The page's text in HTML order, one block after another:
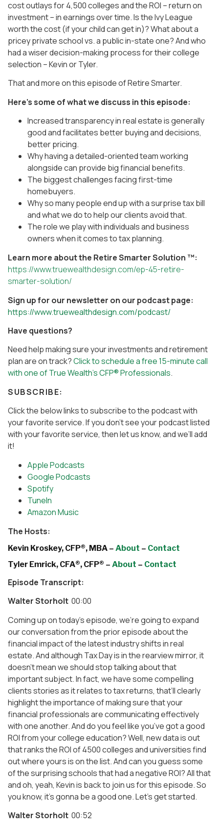
cost outlays for 4,500 colleges and the ROI – return on
investment – in earnings over time. Is the Ivy League
worth the cost (if your child can get in)? What about a
pricey private school vs. a public in-state one? And who
had a wiser decision-making process for their college
selection – Kevin or Tyler.
That and more on this episode of Retire Smarter.
Here’s some of what we discuss in this episode:
Increased transparency in real estate is generally
good and facilitates better buying and decisions,
better pricing.
Why having a detailed-oriented team working
alongside can provide big financial benefits.
The biggest challenges facing first-time
homebuyers.
Why so many people end up with a surprise tax bill
and what we do to help our clients avoid that.
The role we play with individuals and business
owners when it comes to tax planning.
Learn more about the Retire Smarter Solution ™:
https://www.truewealthdesign.com/ep-45-retire-
smarter-solution/
Sign up for our newsletter on our podcast page:
https://www.truewealthdesign.com/podcast/
Have questions?
Need help making sure your investments and retirement
plan are on track?Click to schedule a free 15-minute call
with one of True Wealth’s CFP® Professionals.
SUBSCRIBE:
Click the below links to subscribe to the podcast with
your favorite service. If you don’t see your podcast listed
with your favorite service, then let us know, and we’ll add
it!
Apple Podcasts
Google Podcasts
Spotify
TuneIn
Amazon Music
The Hosts:
Kevin Kroskey, CFP®, MBA – About – Contact
Tyler Emrick, CFA®, CFP® – About – Contact
Episode Transcript:
Walter Storholt 00:00
Coming up on today’s episode, we’re going to expand
our conversation from the prior episode about the
financial impact of the latest industry shifts in real
estate. And although Tax Day is in the rearview mirror, it
doesn’t mean we should stop talking about that
important subject. In fact, we have some compelling
clients stories as it relates to tax returns, that’ll clearly
highlight the importance of making sure that your
financial professionals are communicating effectively
with one another. And do you feel like you’ve got a good
ROI from your college education? Well, new data is out
that ranks the ROI of 4500 colleges and universities find
out where yours is on the list. And can you guess some
of the surprising schools that had a negative ROI? All that
and oh, yeah, Kevin is back to join us for this episode. So
you know, it’s gonna be a good one. Let’s get started.
Walter Storholt 00:52